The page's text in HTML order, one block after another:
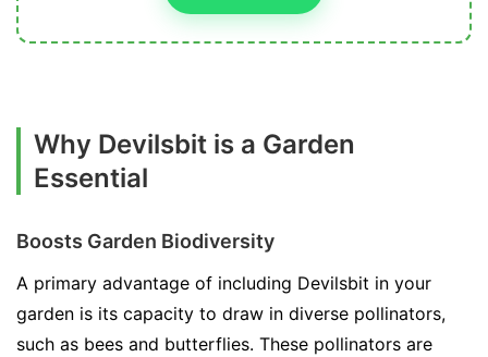
Why Devilsbit is a Garden
Essential
Boosts Garden Biodiversity
A primary advantage of including Devilsbit in your
garden is its capacity to draw in diverse pollinators,
such as bees and butterflies. These pollinators are